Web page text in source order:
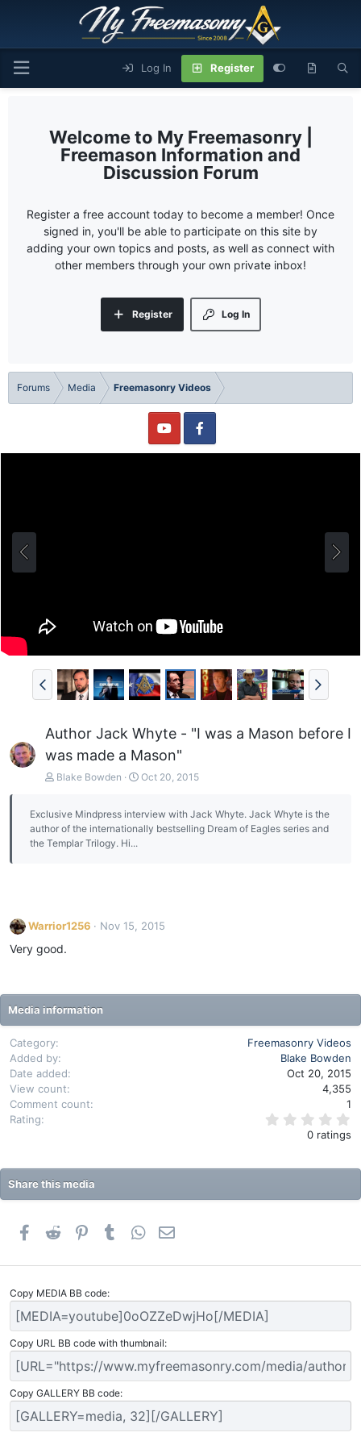
Log In Register
My Freemasonry |
Freemason Information and
Discussion Forum
Register a free account today to become a member! Once
signed in, you'll be able to participate on this site by
adding your own topics and posts, as well as connect with
other members through your own private inbox!
Log In
Register
Forums Media Freemasonry Videos
Author Jack Whyte - "I was a Mason before I
was made a Mason"
Blake Bowden Oct 20, 2015
Exclusive Mindpress interview with Jack Whyte. Jack Whyte is the
author of the internationally bestselling Dream of Eagles series and
the Templar Trilogy. Hi...
Warrior1256 Nov 15, 2015
Very good.
Media information
Category
Freemasonry Videos
Added by
Blake Bowden
Date added
Oct 20, 2015
View count
4,355
Comment count
1
Rating
s
r
0 ratings
Share this media
Facebook
Reddit PinterestTumblr WhatsApp
Copy MEDIA BB code
Copy URL BB code with thumbnail
Copy GALLERY BB code